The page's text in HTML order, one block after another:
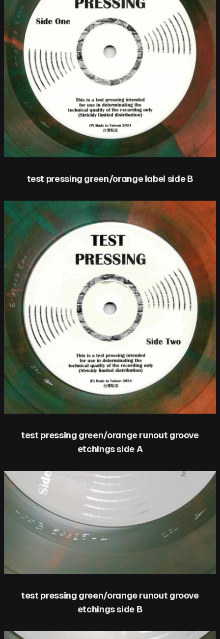
test pressing green/orange label side B
test pressing green/orange runout groove
etchings side A
test pressing green/orange runout groove
etchings side B